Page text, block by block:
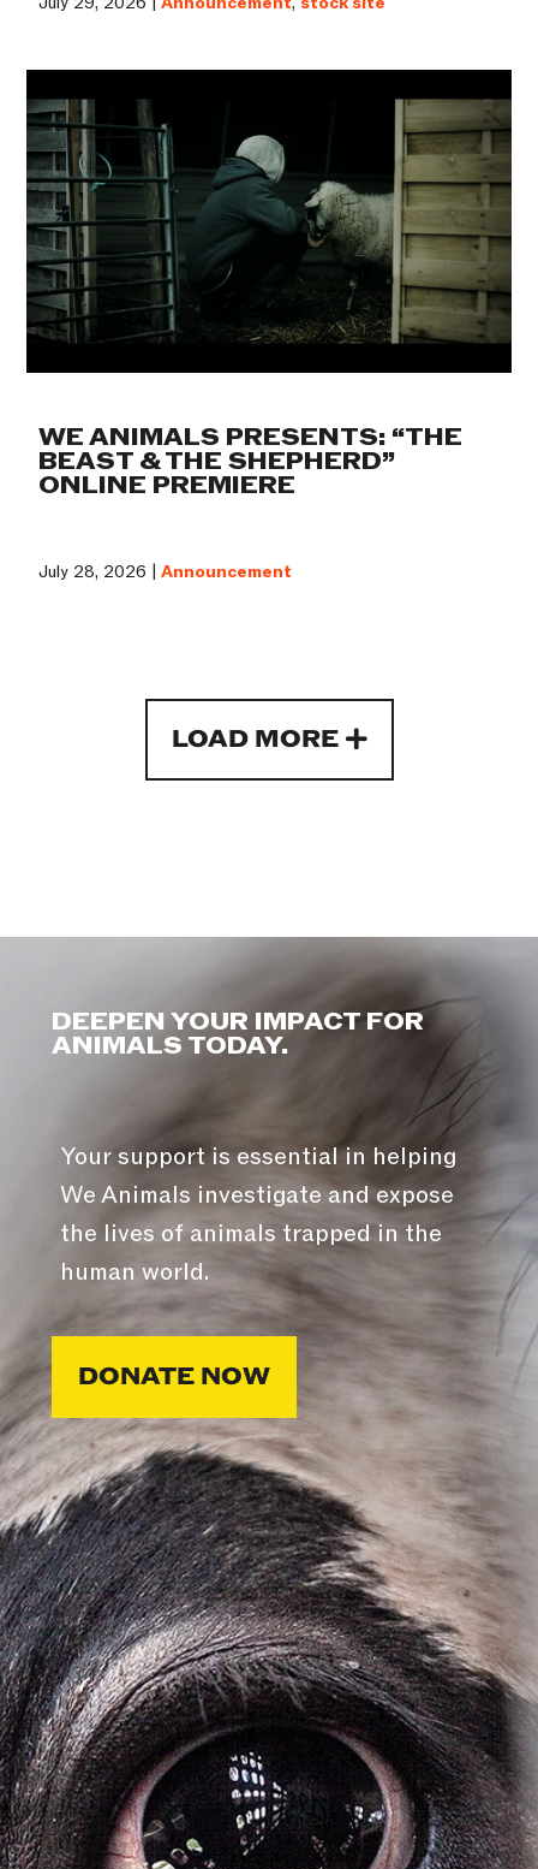
WE ANIMALS PRESENTS: “THE
BEAST & THE SHEPHERD”
ONLINE PREMIERE
July 28, 2026 |Announcement
LOAD MORE
DEEPEN YOUR IMPACT FOR
ANIMALS TODAY.
Your support is essential in helping
We Animals investigate and expose
the lives of animals trapped in the
human world.
DONATE NOW